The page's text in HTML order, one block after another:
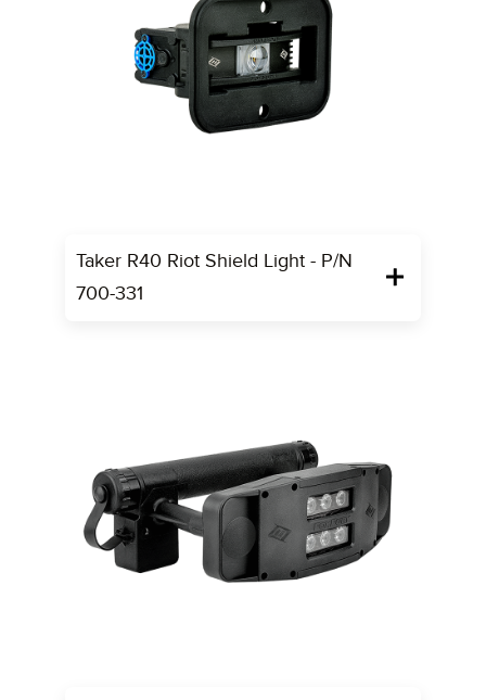
Taker R40 Riot Shield Light - P/N
700-331